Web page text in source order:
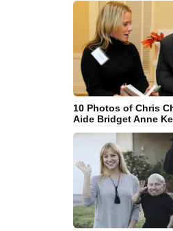
10 Photos of Chris
Aide Bridget Anne